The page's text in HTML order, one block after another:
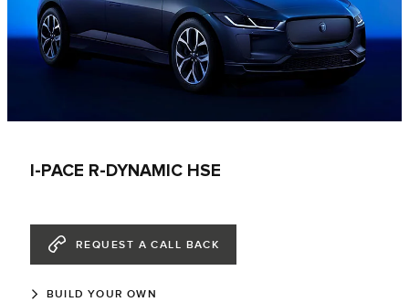
I-PACE R-DYNAMIC HSE
REQUEST A CALL BACK
BUILD YOUR OWN